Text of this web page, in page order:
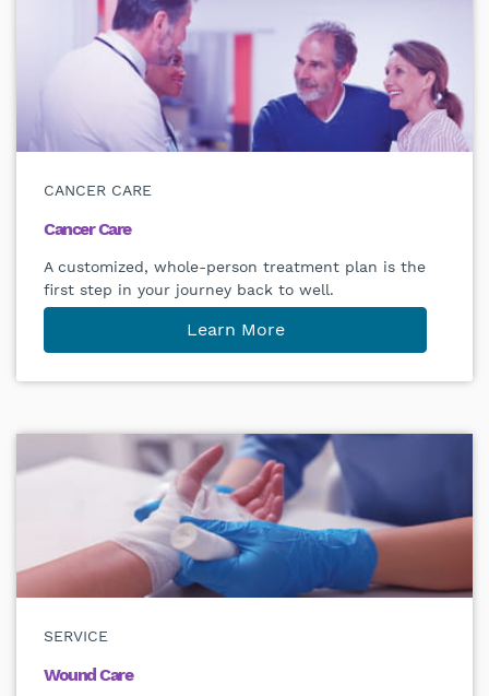
CANCER CARE
Cancer Care
A customized, whole-person treatment plan is the
first step in your journey back to well.
Learn More
SERVICE
Wound Care